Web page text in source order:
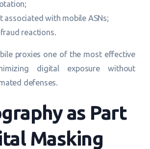
associated with mobile ASNs;
reactions.
proxies one of the most effective
digital exposure without
defenses.
as Part
Masking